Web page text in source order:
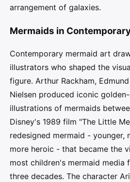
arrangement of galaxies.
Mermaids in
Contemporary mermaid art
illustrators who shaped the
figure. Arthur Rackham,
Nielsen produced iconic
illustrations of mermaids
Disney's 1989 film "The Little
redesigned mermaid - younger,
more heroic - that became the
most children's mermaid media
three decades. The character